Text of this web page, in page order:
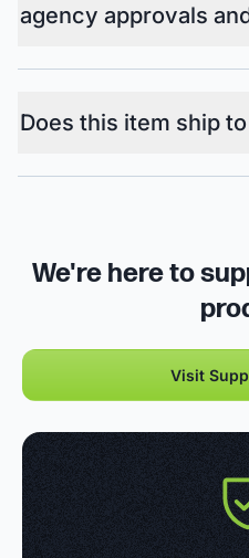
agency approvals
Does this item ship
We're here to
Visit